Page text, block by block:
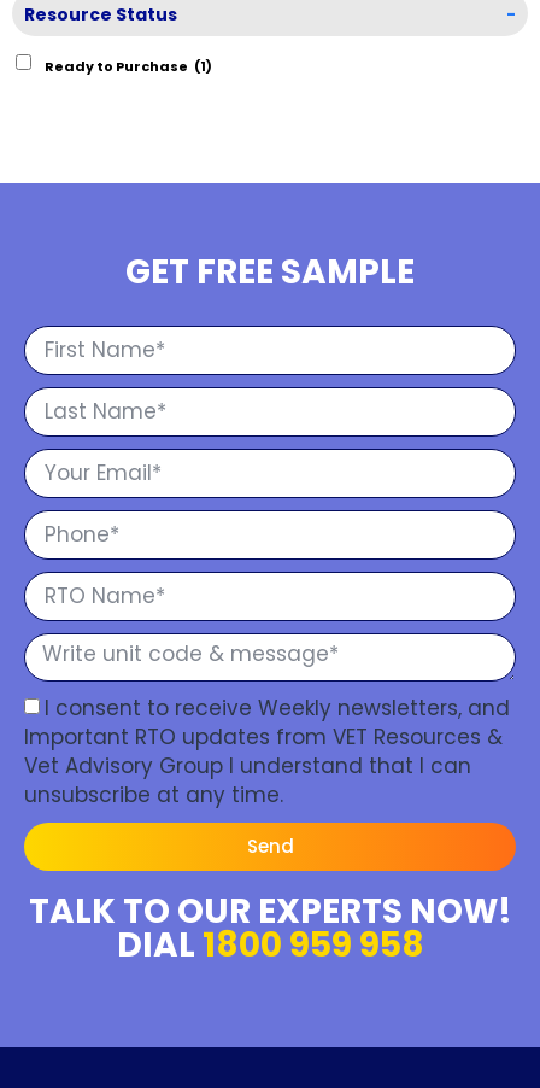
Resource Status -
Ready to Purchase (1)
GET FREE SAMPLE
I consent to receive Weekly newsletters, and
Important RTO updates from VET Resources &
Vet Advisory Group I understand that I can
unsubscribe at any time.
Send
TALK TO OUR EXPERTS NOW!
DIAL 1800 959 958